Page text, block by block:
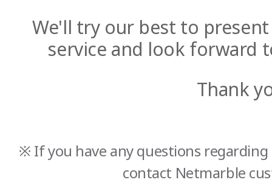
We'll try our best to
service and look forward
Thank
※ If you have any questions
contact Netmarble